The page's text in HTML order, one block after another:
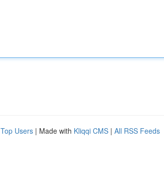
Top Users | Made with Kliqqi CMS | All RSS Feeds